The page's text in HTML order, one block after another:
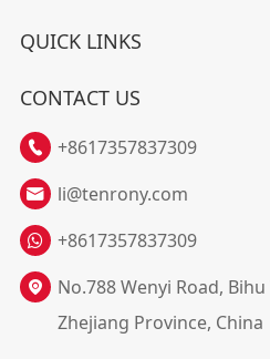
QUICK LINKS
CONTACT US
 +8617357837309

li@tenrony.com
+8617357837309

No.788 Wenyi Road,
Zhejiang Province, China